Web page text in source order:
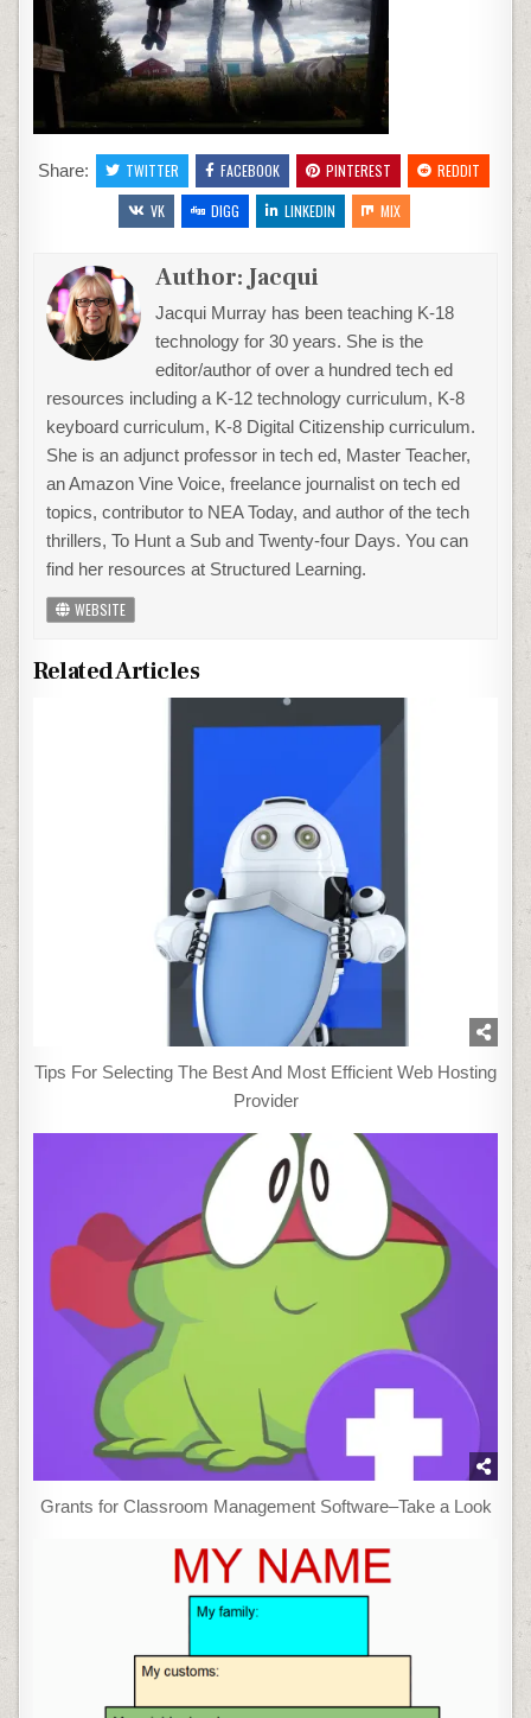
Share: TWITTER FACEBOOK PINTEREST
REDDIT
VK
DIGG LINKEDIN MIX
Author:Jacqui
Jacqui Murray has been teaching K-18
technology for 30 years. She is the
editor/author of over a hundred tech ed
resources including a K-12 technology curriculum, K-8
keyboard curriculum, K-8 Digital Citizenship curriculum.
She is an adjunct professor in tech ed, Master Teacher,
an Amazon Vine Voice, freelance journalist on tech ed
topics, contributor to NEA Today, and author of the tech
thrillers, To Hunt a Sub and Twenty-four Days. You can
find her resources at Structured Learning.
WEBSITE
Related Articles
Tips For Selecting The Best And Most Efficient Web Hosting
Provider
Grants for Classroom Management Software–Take a Look